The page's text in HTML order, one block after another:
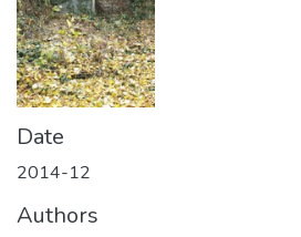
Date
2014-12
Authors